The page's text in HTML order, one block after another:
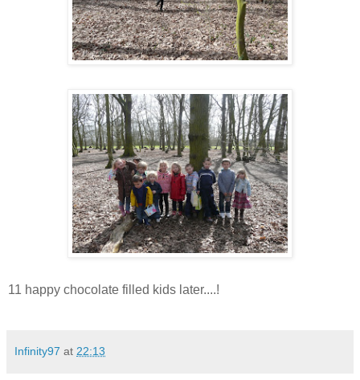
11 happy chocolate filled kids later....!
Infinity97 at 22:13